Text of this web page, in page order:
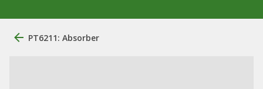
PT6211: Absorber